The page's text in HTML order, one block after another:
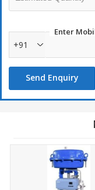
Enter
+91
Send Enquiry